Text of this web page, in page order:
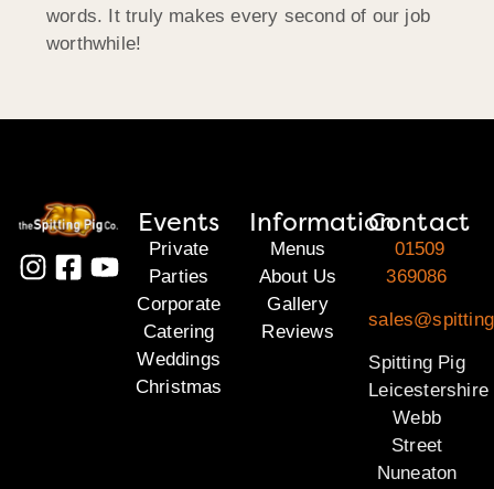
words. It truly makes every second of our job
worthwhile!
Events
Private
Parties
Corporate
Catering
Weddings
Christmas
Information
Menus
About Us
Gallery
Reviews
Contact
01509
369086
Spitting Pig
Leicestershire
Webb
Street
Nuneaton